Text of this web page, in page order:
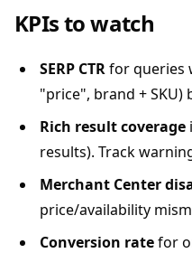
KPIs to watch
SERP CTRfor queries
"price", brand +
Rich result coverage
results). Track
Merchant Center
price/availability
Conversion ratefor